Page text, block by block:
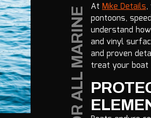
AtMike Details,
pontoons,
understand
and vinyl
and proven
treat your